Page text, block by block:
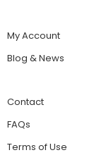
My Account
Blog & News
Contact
FAQs
Terms of Use